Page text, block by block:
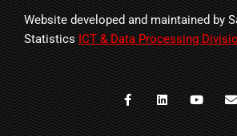
Website developed and maintained by
Statistics ICT & Data Processing